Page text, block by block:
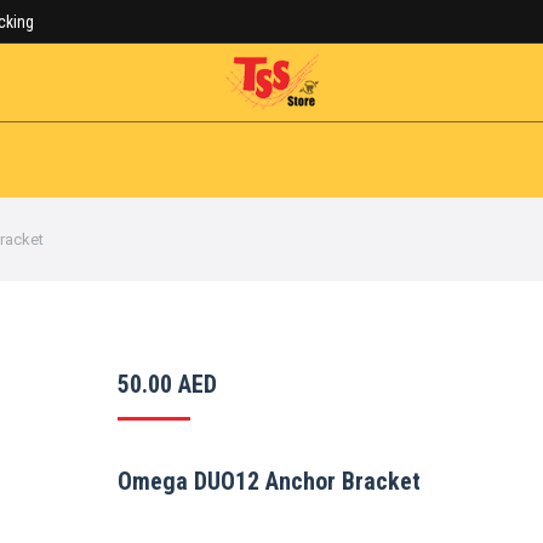
50.00 AED
Omega DUO12 Anchor Bracket
ALL PRODUCTS SALE! Cart:0.00AED